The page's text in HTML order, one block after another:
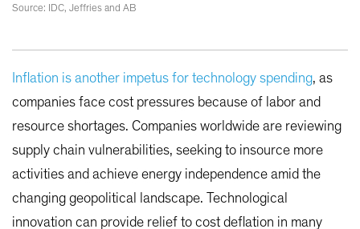
Source: IDC, Jeffries and AB
Inflation is another impetus for technology spending, as
companies face cost pressures because of labor and
resource shortages. Companies worldwide are reviewing
supply chain vulnerabilities, seeking to insource more
activities and achieve energy independence amid the
changing geopolitical landscape. Technological
innovation can provide relief to cost deflation in many